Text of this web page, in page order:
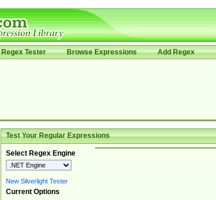
Regex Tester Browse Expressions Add Regex
Test Your Regular Expressions
Select Regex Engine
New Silverlight Tester
Current Options